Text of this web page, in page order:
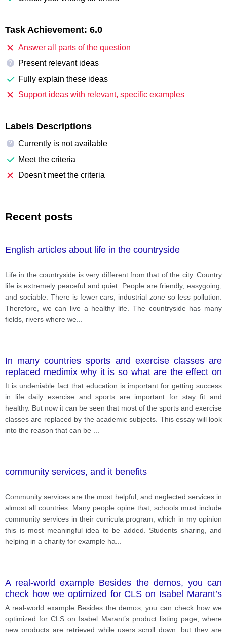
Task Achievement: 6.0
Answer all parts of the question
?
Present relevant ideas
Fully explain these ideas
Support ideas with relevant, specific examples
Labels Descriptions
?
Currently is not available
Meet the criteria
Doesn't meet the criteria
Recent posts
English articles about life in the countryside
Life in the countryside is very different from that of the city. Country
life is extremely peaceful and quiet. People are friendly, easygoing,
and sociable. There is fewer cars, industrial zone so less pollution.
Therefore, we can live a healthy life. The countryside has many
fields, rivers where we
In many countries sports and exercise classes are
replaced medimix why it is so what are the effect on
the children in their lives
It is undeniable fact that education is important for getting success
in life daily exercise and sports are important for stay fit and
healthy. But now it can be seen that most of the sports and exercise
classes are replaced by the academic subjects. This essay will look
into the reason that can be
community services, and it benefits
Community services are the most helpful, and neglected services in
almost all countries. Many people opine that, schools must include
community services in their curricula program, which in my opinion
this is most meaningful idea to be added. Students sharing, and
helping in a charity for example ha
A real-world example Besides the demos, you can
check how we optimized for CLS on Isabel Marant’s
product listing page, where new products are
retrieved while users scroll down, but they are
appended to the page only when users click. This
A real-world example Besides the demos, you can check how we
optimized for CLS on Isabel Marant’s product listing page, where
new products are retrieved while users scroll down, but they are